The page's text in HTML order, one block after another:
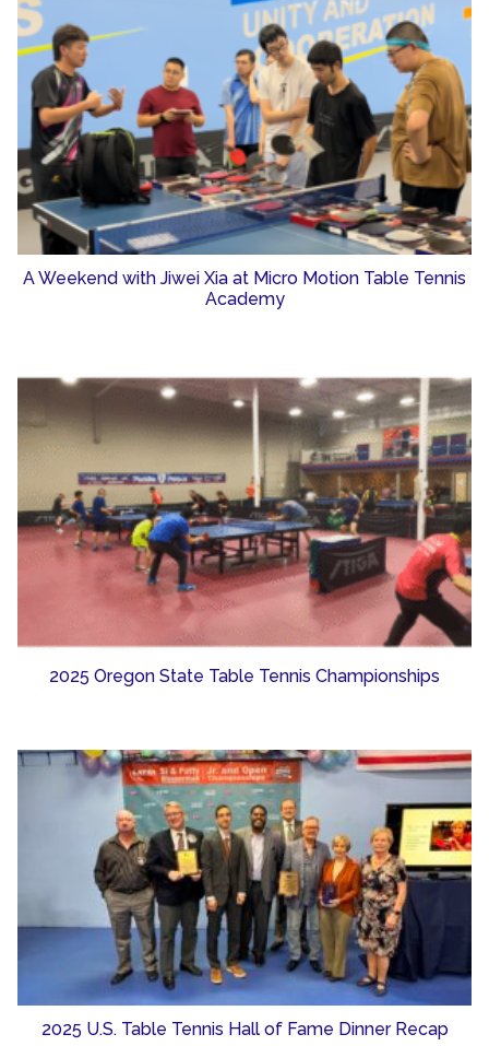
A Weekend with Jiwei Xia at Micro Motion Table Tennis
Academy
2025 Oregon State Table Tennis Championships
2025 U.S. Table Tennis Hall of Fame Dinner Recap